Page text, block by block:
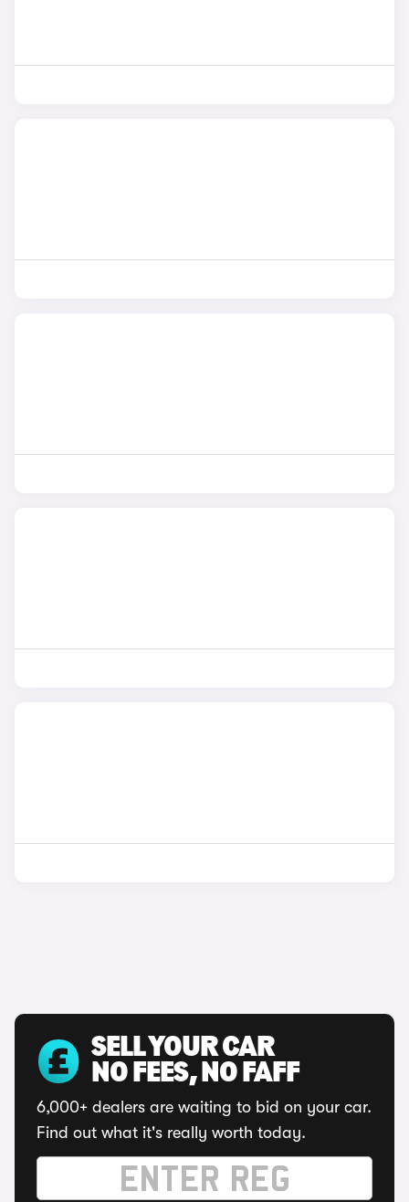
SELL YOUR CAR
NO FEES, NO FAFF
6,000+ dealers are waiting to bid on your car.
Find out what it's really worth today.